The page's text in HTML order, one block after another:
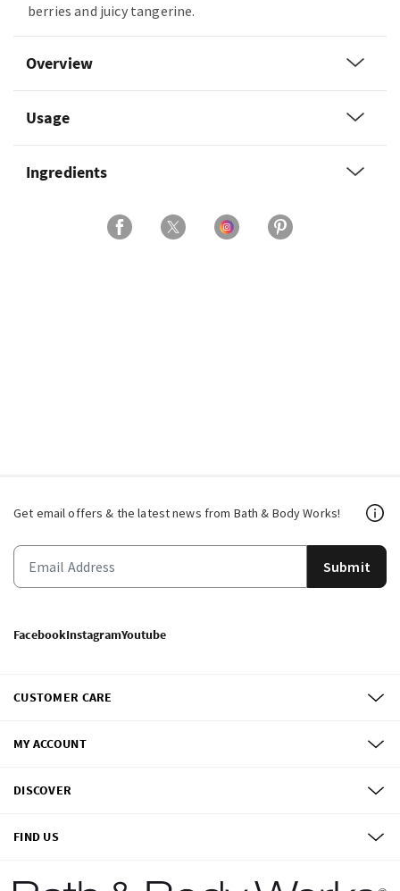
berries and juicy tangerine.
Overview
Usage
Ingredients
Get email offers & the latest news from Bath & Body Works!
Submit
FacebookInstagramYoutube
CUSTOMER CARE
MY ACCOUNT
DISCOVER
FIND US